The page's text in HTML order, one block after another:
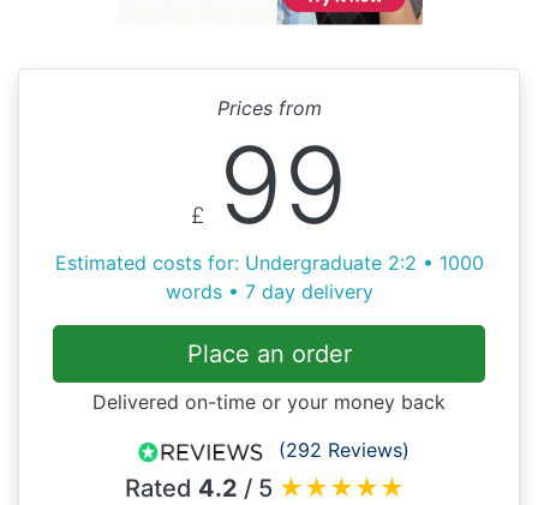
Prices from
£ 99
Estimated costs for: Undergraduate 2:2 • 1000
words • 7 day delivery
Place an order
Delivered on-time or your money back
(292 Reviews)
Rated 4.2 / 5 ★★★★★